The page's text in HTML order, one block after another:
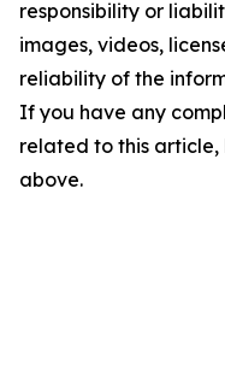
responsibility or
images, videos,
reliability of the
If you have any
related to this
above.